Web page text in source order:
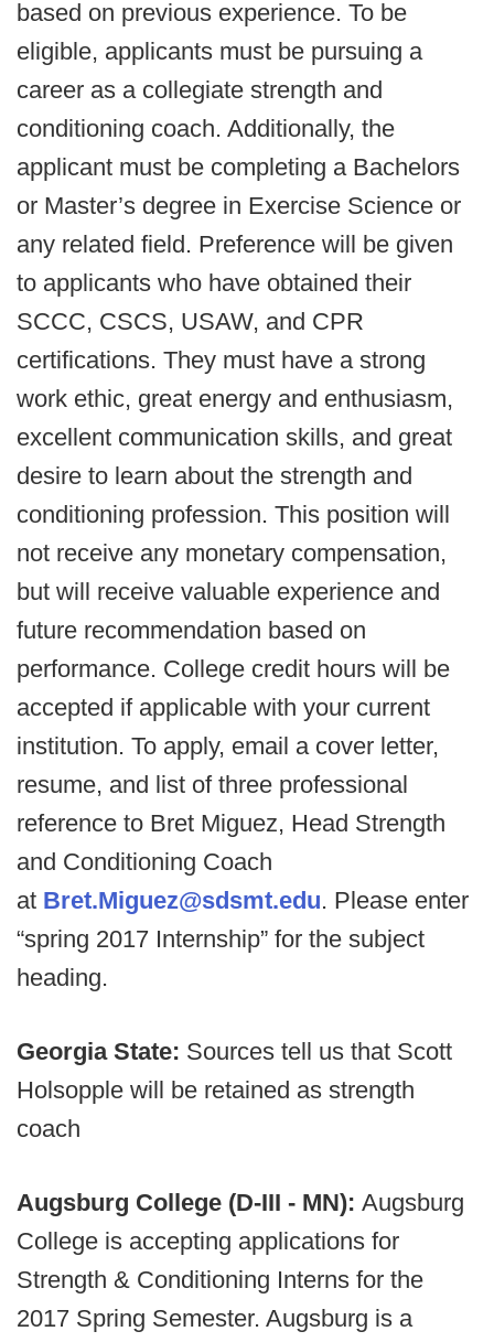
based on previous experience. To be
eligible, applicants must be pursuing a
career as a collegiate strength and
conditioning coach. Additionally, the
applicant must be completing a Bachelors
or Master’s degree in Exercise Science or
any related field. Preference will be given
to applicants who have obtained their
SCCC, CSCS, USAW, and CPR
certifications. They must have a strong
work ethic, great energy and enthusiasm,
excellent communication skills, and great
desire to learn about the strength and
conditioning profession. This position will
not receive any monetary compensation,
but will receive valuable experience and
future recommendation based on
performance. College credit hours will be
accepted if applicable with your current
institution. To apply, email a cover letter,
resume, and list of three professional
reference to Bret Miguez, Head Strength
and Conditioning Coach
at Bret.Miguez@sdsmt.edu. Please enter
“spring 2017 Internship” for the subject
heading.
Georgia State: Sources tell us that Scott
Holsopple will be retained as strength
coach
Augsburg College (D-III - MN): Augsburg
College is accepting applications for
Strength & Conditioning Interns for the
2017 Spring Semester. Augsburg is a